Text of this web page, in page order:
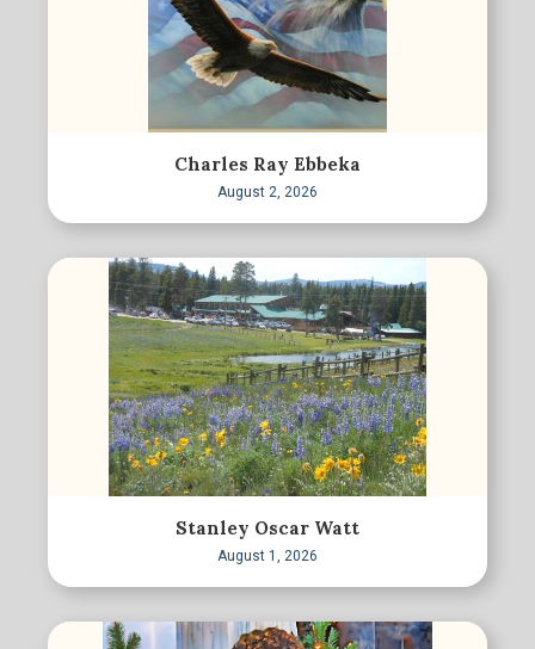
Charles Ray Ebbeka
August 2, 2026
Stanley Oscar Watt
August 1, 2026